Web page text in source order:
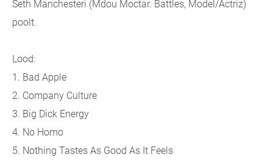
Seth Manchesteri (Mdou Moctar. Battles, Model/Actriz)
poolt.
Lood:
1. Bad Apple
2. Company Culture
3. Big Dick Energy
4. No Homo
5. Nothing Tastes As Good As It Feels